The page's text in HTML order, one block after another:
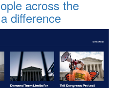
across the
difference